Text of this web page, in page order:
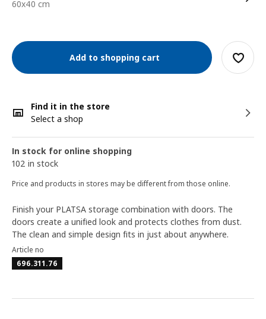
60x40 cm
Add to shopping cart
Find it in the store
Select a shop
In stock for online shopping
102 in stock
Price and products in stores may be different from those online.
Finish your PLATSA storage combination with doors. The
doors create a unified look and protects clothes from dust.
The clean and simple design fits in just about anywhere.
Article no
696.311.76